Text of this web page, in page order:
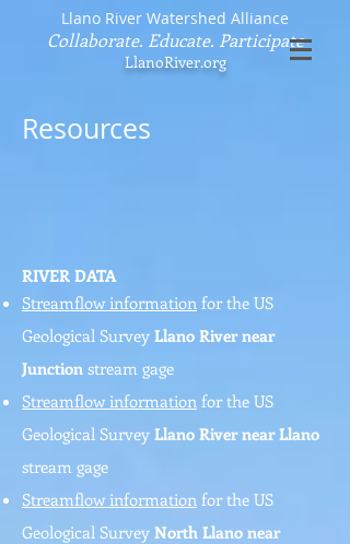
Llano River Watershed Alliance
Collaborate. Educate. Participate
LlanoRiver.org
Resources
RIVER DATA
Streamflow information for the US
Geological Survey Llano River near
Junction stream gage
Streamflow information for the US
Geological Survey Llano River near Llano
stream gage
Streamflow information for the US
Geological Survey North Llano near